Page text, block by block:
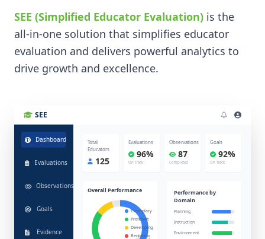
SEE (Simplified Educator Evaluation) is the
all-in-one solution that simplifies educator
evaluation and delivers powerful analytics to
drive growth and excellence.
SEE
Dashboard
Evaluations
Observations
Goals
Evidence
Total
Educators
125
Evaluations
96%
On Track
Observations
87
Completed
Goals
92%
On Track
Overall Performance
Exemplary
Proficient
Developing
Beginning
Performance by
Domain
Planning
Instruction
Environment